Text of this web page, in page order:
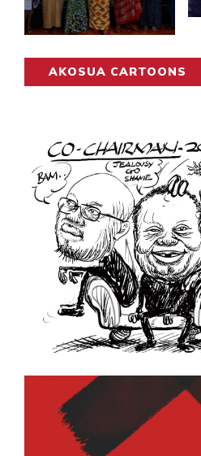
AKOSUA CARTOONS